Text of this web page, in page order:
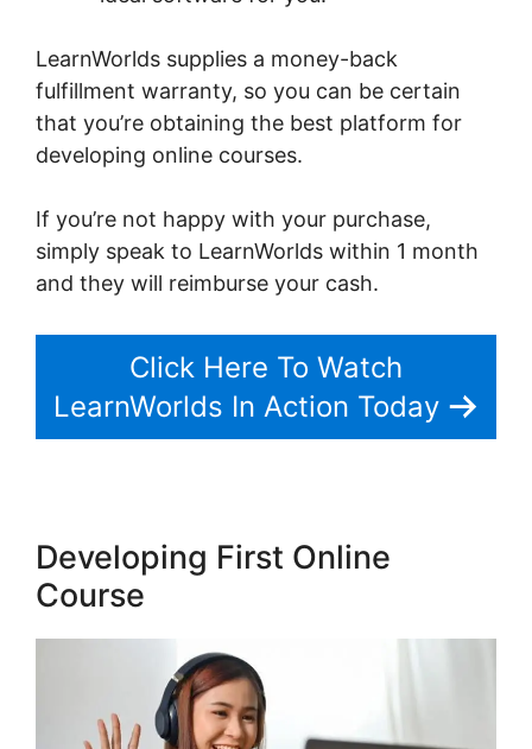
LearnWorlds supplies a money-back
fulfillment warranty, so you can be certain
that you’re obtaining the best platform for
developing online courses.
If you’re not happy with your purchase,
simply speak to LearnWorlds within 1 month
and they will reimburse your cash.
Click Here To Watch
LearnWorlds In Action Today
Developing First Online
Course